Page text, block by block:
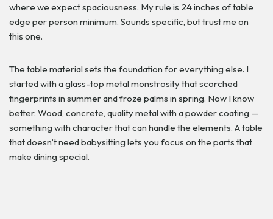
where we expect spaciousness. My rule is 24 inches of table
edge per person minimum. Sounds specific, but trust me on
this one.
The table material sets the foundation for everything else. I
started with a glass-top metal monstrosity that scorched
fingerprints in summer and froze palms in spring. Now I know
better. Wood, concrete, quality metal with a powder coating —
something with character that can handle the elements. A table
that doesn’t need babysitting lets you focus on the parts that
make dining special.